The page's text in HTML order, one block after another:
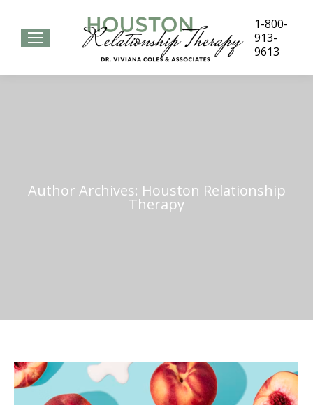
1-800-
913-
9613
Author Archives: Houston Relationship
Therapy